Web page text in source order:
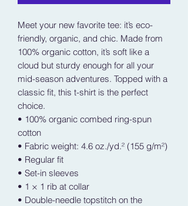
Meet your new favorite tee: it’s eco-
friendly, organic, and chic. Made from
100% organic cotton, it’s soft like a
cloud but sturdy enough for all your
mid-season adventures. Topped with a
classic fit, this t-shirt is the perfect
choice.
• 100% organic combed ring-spun
cotton
• Fabric weight: 4.6 oz./yd.² (155 g/m²)
• Regular fit
• Set-in sleeves
• 1 × 1 rib at collar
• Double-needle topstitch on the